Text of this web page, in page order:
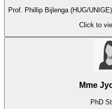
Prof. Phillip Bijlenga (HUG/UNIGE)
Click to
Mme
PhD